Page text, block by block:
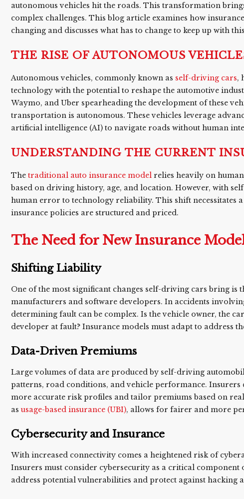
autonomous vehicles hit the roads. This transformation
complex challenges. This blog article examines how
changing and discusses what has to change to keep up with
THE RISE OF AUTONOMOUS
Autonomous vehicles, commonly known as self-driving cars,
technology with the potential to reshape the automotive
Waymo, and Uber spearheading the development of these
transportation is autonomous. These vehicles leverage
artificial intelligence (AI) to navigate roads without human
UNDERSTANDING THE CURRENT
The traditional auto insurance modelrelies heavily on
based on driving history, age, and location. However, with
human error to technology reliability. This shift necessitates
insurance policies are structured and priced.
The Need for New Insurance
Shifting Liability
One of the most significant changes self-driving cars bring
manufacturers and software developers. In accidents
determining fault can be complex. Is the vehicle owner, the
developer at fault? Insurance models must adapt to address
Data-Driven Premiums
Large volumes of data are produced by self-driving
patterns, road conditions, and vehicle performance. Insurers
more accurate risk profiles and tailor premiums based on
as usage-based insurance (UBI), allows for fairer and more
Cybersecurity and Insurance
With increased connectivity comes a heightened risk of
Insurers must consider cybersecurity as a critical component
address potential vulnerabilities and protect against hacking